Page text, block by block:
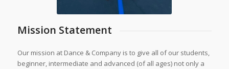
Mission Statement
Our mission at Dance & Company is to give all of our students,
beginner, intermediate and advanced (of all ages) not only a